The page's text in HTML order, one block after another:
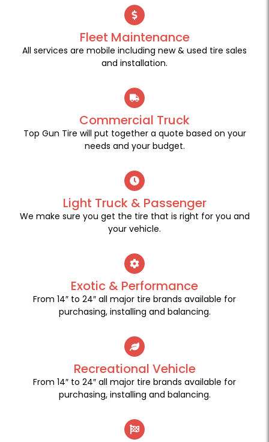
Fleet Maintenance
All services are mobile including new & used tire sales
and installation.
Commercial Truck
Top Gun Tire will put together a quote based on your
needs and your budget.
Light Truck & Passenger
We make sure you get the tire that is right for you and
your vehicle.
Exotic & Performance
From 14″ to 24″ all major tire brands available for
purchasing, installing and balancing.
Recreational Vehicle
From 14″ to 24″ all major tire brands available for
purchasing, installing and balancing.